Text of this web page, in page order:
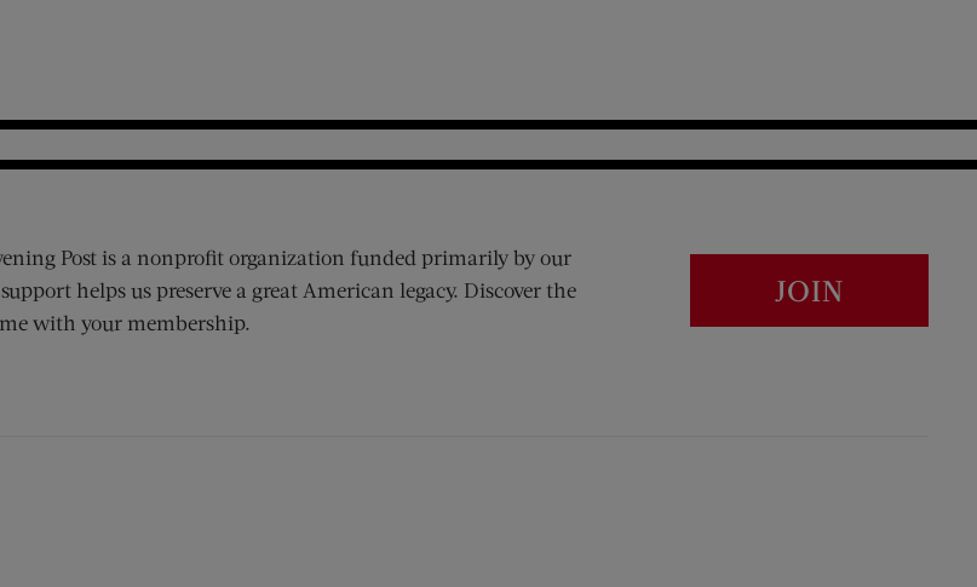
Post is a nonprofit organization funded primarily by our
helps us preserve a great American legacy. Discover the
with your membership.
JOIN